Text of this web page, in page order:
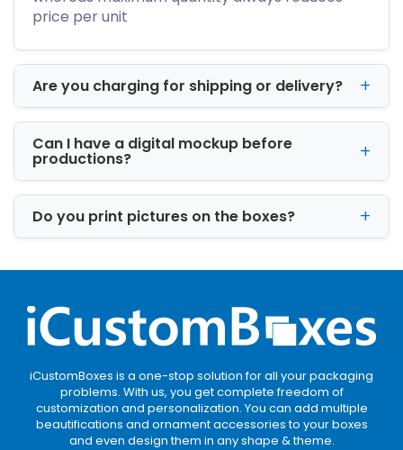
stores. Premium packaging designs encourage
impulse purchases and improve product
visibility.
Fragrance Preservation
Well-designed scented boxes help preserve
fragrance quality by minimizing exposure to
moisture, dust, and environmental
contaminants.
Luxury Presentation
luxurious tactile experience.
Durable materials andcandle boxes with
insertsprovide excellent protection during
transit, especially for fragile glass candles and
price per unit
Are you charging for shipping or delivery?
Can I have a digital mockup before
productions?
Do you print pictures on the boxes?
iCustomBoxes is a one-stop solution for all your packaging
problems. With us, you get complete freedom of
customization and personalization. You can add multiple
beautifications and ornament accessories to your boxes
and even design them in any shape & theme.